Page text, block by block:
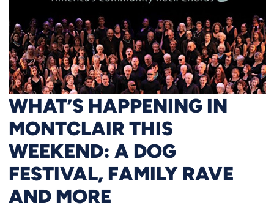
WHAT’S HAPPENING IN
MONTCLAIR THIS
WEEKEND: A DOG
FESTIVAL, FAMILY RAVE
AND MORE